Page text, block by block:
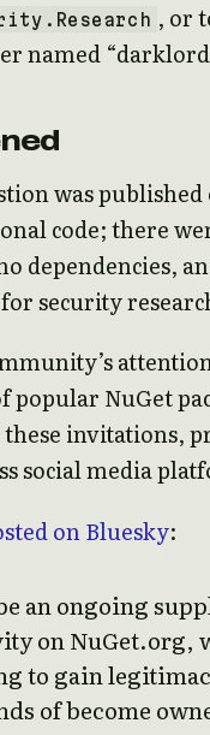
, or
named
was
code; there
dependencies,
security
popular NuGet
these invitations,
social media
on Bluesky:
an ongoing
on NuGet.org,
to gain
of become